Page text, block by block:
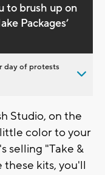
to brush up on
Packages’
day of protests
Studio, on the
color to your
selling "Take &
these kits, you'll